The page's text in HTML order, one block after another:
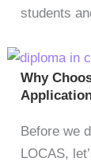
students
Why
Before we
LOCAS,